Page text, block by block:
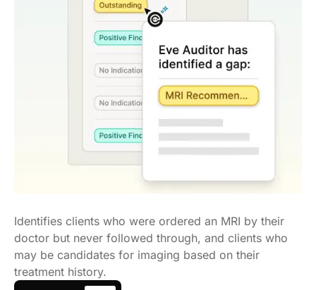
Identifies clients who were ordered an MRI by their
doctor but never followed through, and clients who
may be candidates for imaging based on their
treatment history.